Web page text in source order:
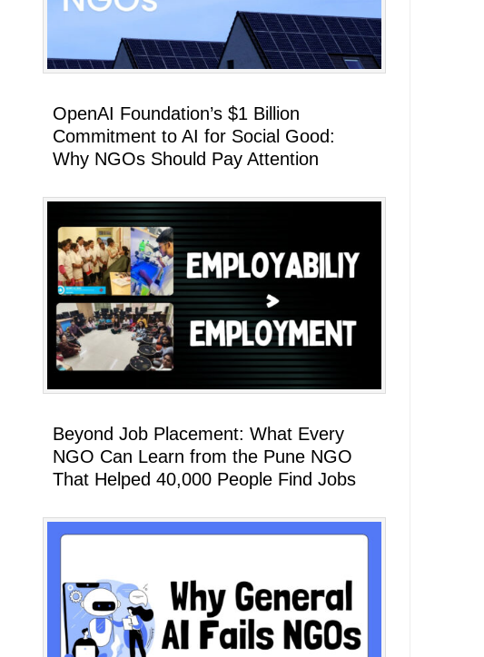
OpenAI Foundation’s $1 Billion
Commitment to AI for Social Good:
Why NGOs Should Pay Attention
Beyond Job Placement: What Every
NGO Can Learn from the Pune NGO
That Helped 40,000 People Find Jobs